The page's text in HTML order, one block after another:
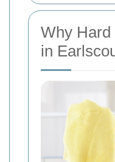
Why Hard
in